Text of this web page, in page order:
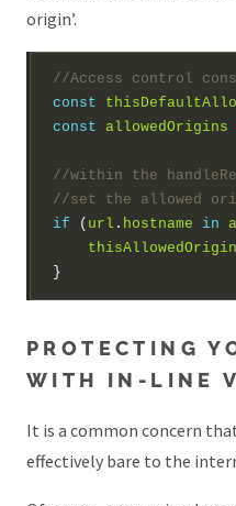
origin’.
const
const
allowedOrigins
if ( url . hostname in
thisAllowedOrigin
PROTECTING
WITH IN-LINE
It is a common concern
effectively bare to the